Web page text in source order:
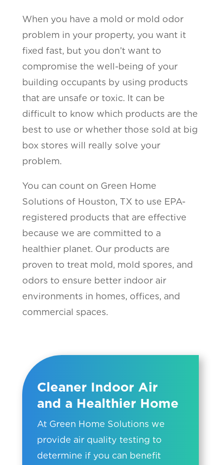
When you have a mold or mold odor
problem in your property, you want it
fixed fast, but you don’t want to
compromise the well-being of your
building occupants by using products
that are unsafe or toxic. It can be
difficult to know which products are the
best to use or whether those sold at big
box stores will really solve your
problem.
You can count on Green Home
Solutions of Houston, TX to use EPA-
registered products that are effective
because we are committed to a
healthier planet. Our products are
proven to treat mold, mold spores, and
odors to ensure better indoor air
environments in homes, offices, and
commercial spaces.
Cleaner Indoor Air
and a Healthier Home
At Green Home Solutions we
provide air quality testing to
determine if you can benefit